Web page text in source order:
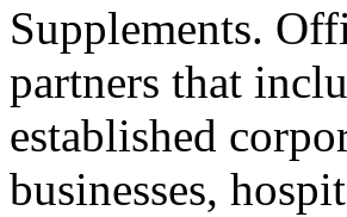
Supplements.
partners that
established
businesses,